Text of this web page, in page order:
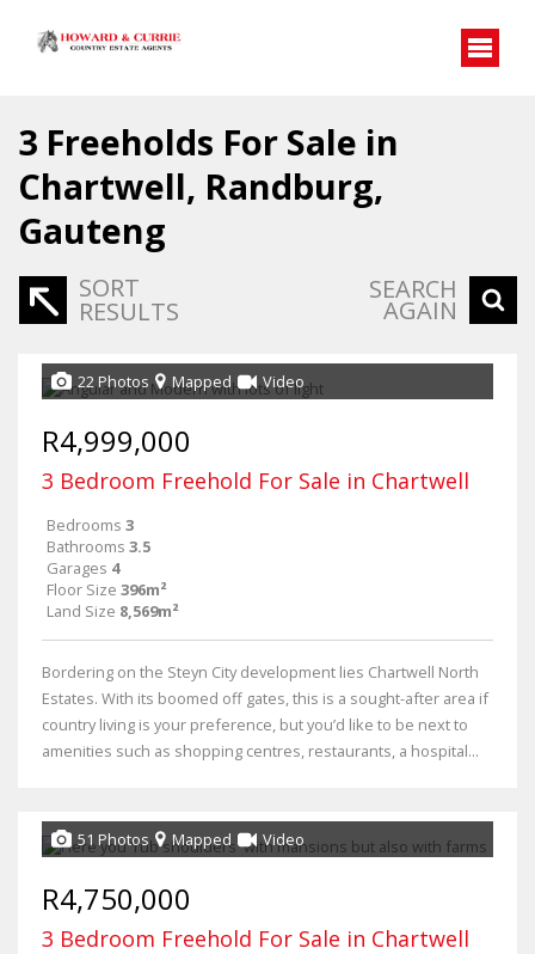
3 Freeholds For Sale in
Chartwell, Randburg,
Gauteng
SORT
RESULTS
SEARCH
AGAIN
22 Photos Mapped Video
R4,999,000
3 Bedroom Freehold For Sale in Chartwell
Bedrooms 3
Bathrooms 3.5
Garages 4
Floor Size 396m²
Land Size 8,569m²
Bordering on the Steyn City development lies Chartwell North
Estates. With its boomed off gates, this is a sought-after area if
country living is your preference, but you’d like to be next to
amenities such as shopping centres, restaurants, a hospital...
51 Photos Mapped Video
R4,750,000
3 Bedroom Freehold For Sale in Chartwell